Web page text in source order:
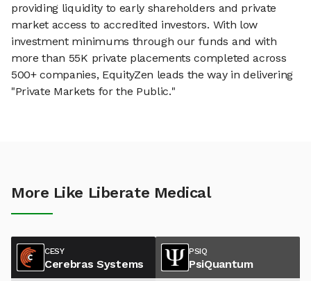
providing liquidity to early shareholders and private
market access to accredited investors. With low
investment minimums through our funds and with
more than 55K private placements completed across
500+ companies, EquityZen leads the way in delivering
"Private Markets for the Public."
More Like Liberate Medical
CESY
Cerebras Systems
PSIQ
PsiQuantum